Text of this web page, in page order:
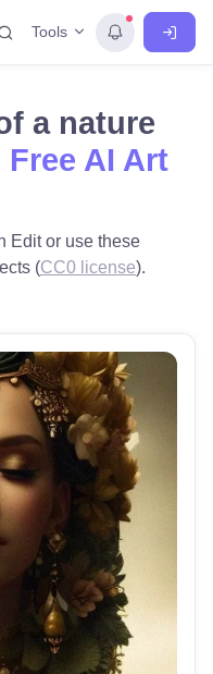
Tools
a nature
Free AI Art
Edit or use these
(CC0 license).